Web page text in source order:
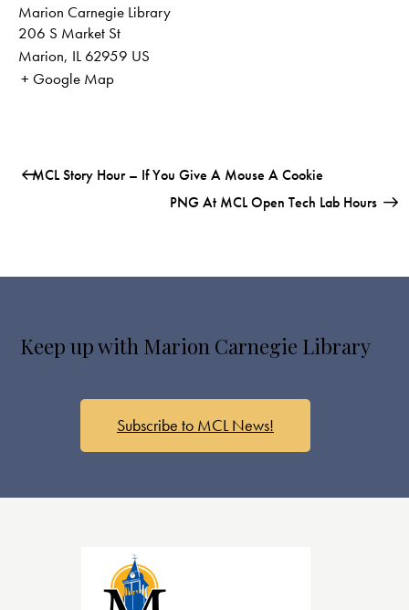
Marion Carnegie Library
206 S Market St
Marion, IL 62959 US
+ Google Map
MCL Story Hour – If You Give A Mouse A Cookie
PNG At MCL Open Tech Lab Hours
Keep up with Marion Carnegie Library
Subscribe to MCL News!